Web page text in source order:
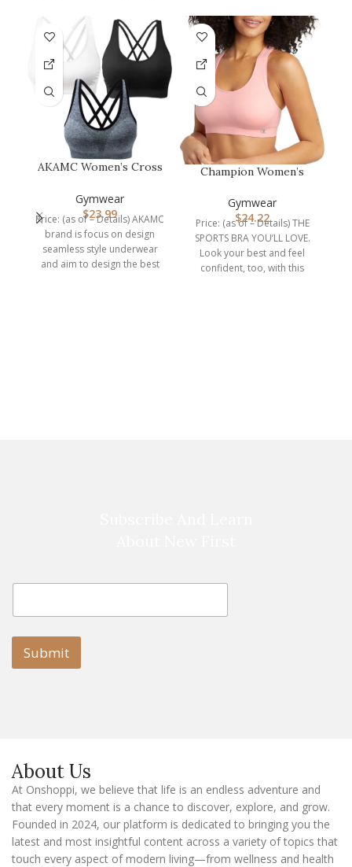
AKAMC Women’s Cross
Bras,Adjustable Str…
Gymwear
$23.99
Price: (as of – Details) AKAMC
brand is focus on design
seamless style underwear
and aim to design the best
Champion Women’s
Racerback, M…
Gymwear
$24.22
Price: (as of – Details) THE
SPORTS BRA YOU’LL LOVE.
Look your best and feel
confident, too, with this
l
m
i
l
E
a
i
Submit
About Us
At Onshoppi, we believe that life is an endless adventure and
that every moment is a chance to discover, explore, and grow.
Founded in 2024, our platform is dedicated to bringing you the
latest and most insightful content across a variety of topics that
touch every aspect of modern living—from wellness and health